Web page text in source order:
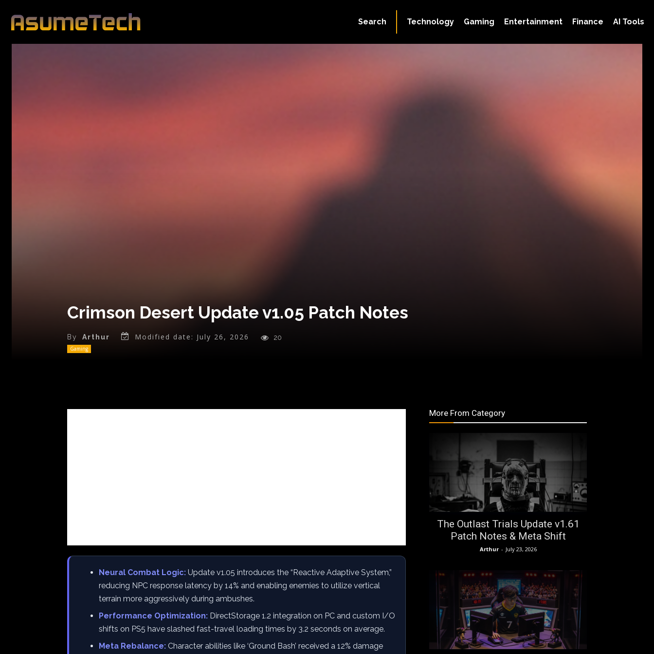
Technology Gaming Entertainment Finance AI Tools
Search
Crimson Desert Update v1.05 Patch Notes
By Arthur Modified date: July 26, 2026 20
Gaming
Neural Combat Logic: Update v1.05 introduces the “Reactive Adaptive System,”
reducing NPC response latency by 14% and enabling enemies to utilize vertical
terrain more aggressively during ambushes.
Performance Optimization: DirectStorage 1.2 integration on PC and custom I/O
shifts on PS5 have slashed fast-travel loading times by 3.2 seconds on average.
Meta Rebalance: Character abilities like ‘Ground Bash’ received a 12% damage
More From Category
The Outlast Trials Update v1.61
Patch Notes & Meta Shift
Arthur - July 23, 2026